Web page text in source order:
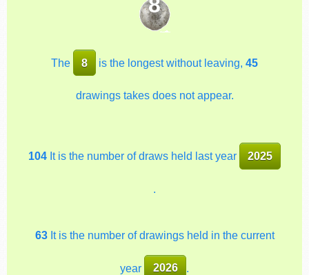
The 8 is the longest without leaving,45
drawings takes does not appear.
104It is the number of draws held last year 2025
.
63It is the number of drawings held in the current
year 2026